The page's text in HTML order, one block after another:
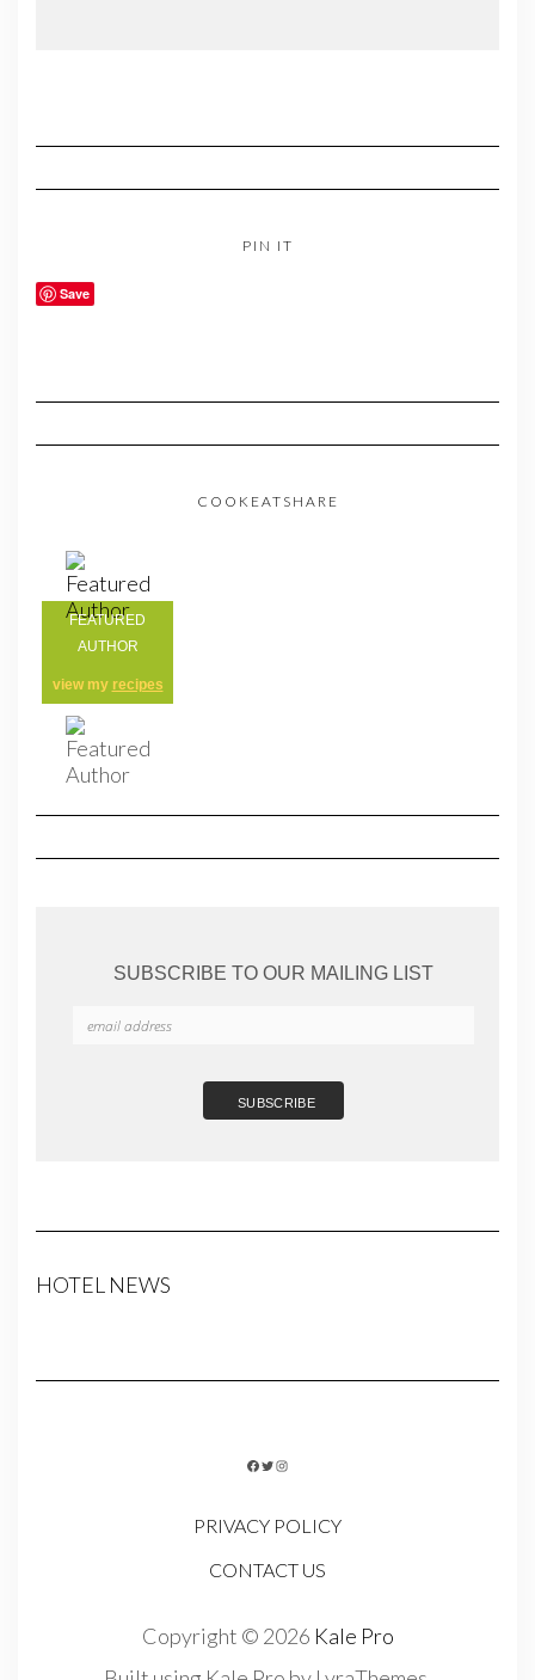
PIN IT
Save
COOKEATSHARE
FEATURED
AUTHOR
view my recipes
SUBSCRIBE TO OUR MAILING LIST
HOTEL NEWS
FACEBOOK
TWITTER
INSTAGRAM
PRIVACY POLICY
CONTACT US
Copyright © 2026 Kale Pro